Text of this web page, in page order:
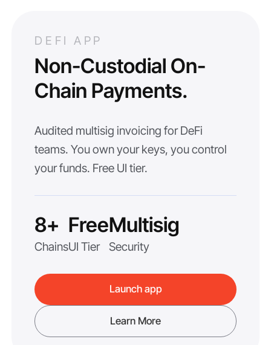
DEFI APP
Non-Custodial On-
Chain Payments.
Audited multisig invoicing for DeFi
teams. You own your keys, you control
your funds. Free UI tier.
8+
Chains
Free
UI Tier
Multisig
Security
Launch app
Learn More